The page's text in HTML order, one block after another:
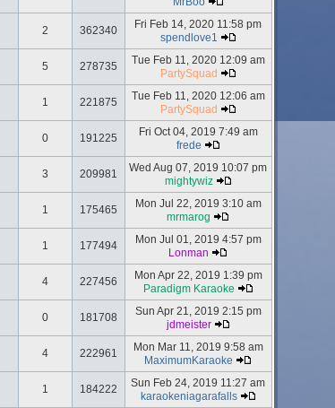
2 362340
Fri Feb 14, 2020 11:58 pm
spendlove1
5 278735
Tue Feb 11, 2020 12:09 am
PartySquad
1 221875
Tue Feb 11, 2020 12:06 am
PartySquad
0 191225
Fri Oct 04, 2019 7:49 am
frede
3 209981
Wed Aug 07, 2019 10:07 pm
mightywiz
1 175465
Mon Jul 22, 2019 3:10 am
mrmarog
1 177494
Mon Jul 01, 2019 4:57 pm
Lonman
4 227456
Mon Apr 22, 2019 1:39 pm
Paradigm Karaoke
0 181708
Sun Apr 21, 2019 2:15 pm
jdmeister
4 222961
Mon Mar 11, 2019 9:58 am
MaximumKaraoke
1 184222
Sun Feb 24, 2019 11:27 am
karaokeniagarafalls